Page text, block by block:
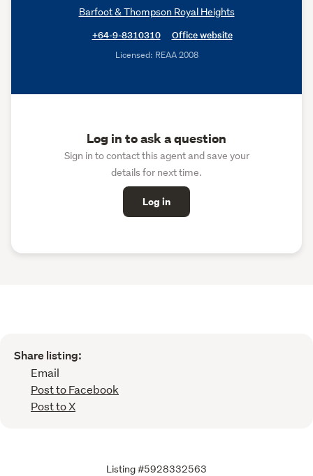
Barfoot & Thompson Royal Heights
+64-9-8310310
Office website
Licensed: REAA 2008
Log in to ask a question
Sign in to contact this agent and save your
details for next time.
Log in
Share listing:
Email
Post to Facebook
Post to X
Listing #5928332563